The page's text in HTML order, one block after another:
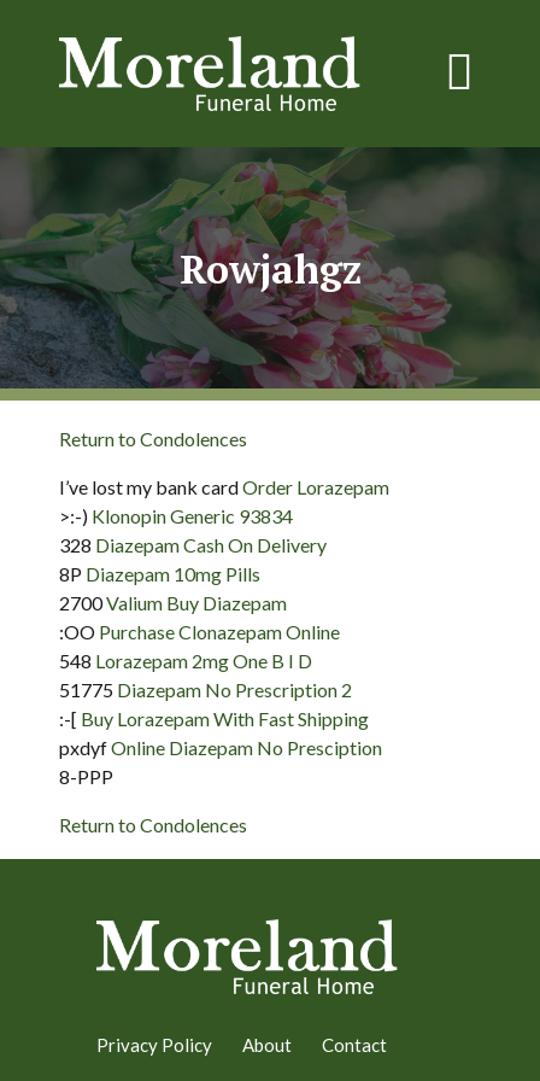
Rowjahgz
Return to Condolences
I’ve lost my bank cardOrder Lorazepam
>:-) Klonopin Generic 93834
328 Diazepam Cash On Delivery
8P Diazepam 10mg Pills
2700Valium Buy Diazepam
:OO Purchase Clonazepam Online
548 Lorazepam 2mg One B I D
51775 Diazepam No Prescription 2
:-[ Buy Lorazepam With Fast Shipping
pxdyfOnline Diazepam No Presciption
8-PPP
Return to Condolences
Privacy Policy About Contact